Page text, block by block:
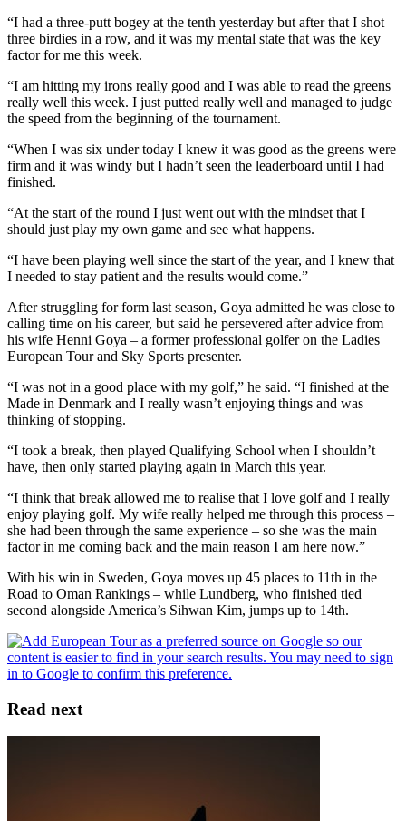
“I had a three-putt bogey at the tenth yesterday but after that I shot
three birdies in a row, and it was my mental state that was the key
factor for me this week.
“I am hitting my irons really good and I was able to read the greens
really well this week. I just putted really well and managed to judge
the speed from the beginning of the tournament.
“When I was six under today I knew it was good as the greens were
firm and it was windy but I hadn’t seen the leaderboard until I had
finished.
“At the start of the round I just went out with the mindset that I
should just play my own game and see what happens.
“I have been playing well since the start of the year, and I knew that
I needed to stay patient and the results would come.”
After struggling for form last season, Goya admitted he was close to
calling time on his career, but said he persevered after advice from
his wife Henni Goya – a former professional golfer on the Ladies
European Tour and Sky Sports presenter.
“I was not in a good place with my golf,” he said. “I finished at the
Made in Denmark and I really wasn’t enjoying things and was
thinking of stopping.
“I took a break, then played Qualifying School when I shouldn’t
have, then only started playing again in March this year.
“I think that break allowed me to realise that I love golf and I really
enjoy playing golf. My wife really helped me through this process –
she had been through the same experience – so she was the main
factor in me coming back and the main reason I am here now.”
With his win in Sweden, Goya moves up 45 places to 11th in the
Road to Oman Rankings – while Lundberg, who finished tied
second alongside America’s Sihwan Kim, jumps up to 14th.
Read next